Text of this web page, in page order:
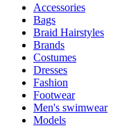
Accessories
Bags
Braid Hairstyles
Brands
Costumes
Dresses
Fashion
Footwear
Men's swimwear
Models